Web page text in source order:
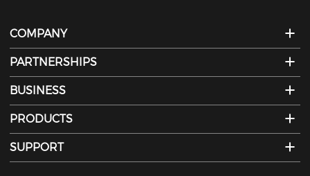
COMPANY
PARTNERSHIPS
BUSINESS
PRODUCTS
SUPPORT